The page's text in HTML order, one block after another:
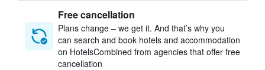
Free cancellation
Plans change – we get it. And that’s why you
can search and book hotels and accommodation
on HotelsCombined from agencies that offer free
cancellation